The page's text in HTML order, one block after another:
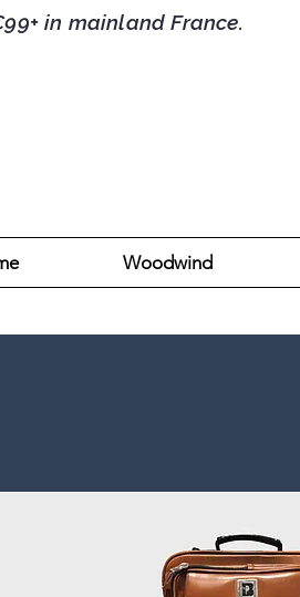
€99+ in mainland
Woodwind